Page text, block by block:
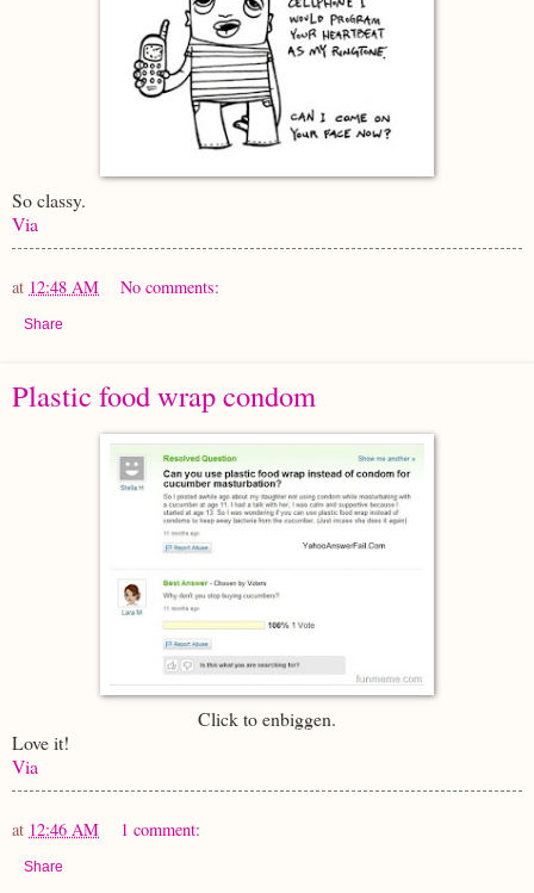
So classy.
Via
at 12:48 AM No comments:
Share
Plastic food wrap condom
Click to enbiggen.
Love it!
Via
at 12:46 AM 1 comment:
Share